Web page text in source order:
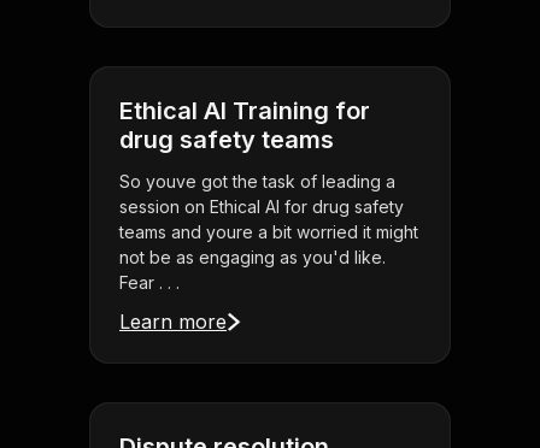
Ethical AI Training for
drug safety teams
So youve got the task of leading a
session on Ethical AI for drug safety
teams and youre a bit worried it might
not be as engaging as you'd like.
Fear . . .
Learn more